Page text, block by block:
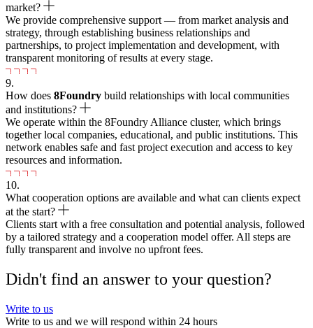
market?
We provide comprehensive support — from market analysis and
strategy, through establishing business relationships and
partnerships, to project implementation and development, with
transparent monitoring of results at every stage.
9.
How does 8Foundry build relationships with local communities
and institutions?
We operate within the 8Foundry Alliance cluster, which brings
together local companies, educational, and public institutions. This
network enables safe and fast project execution and access to key
resources and information.
10.
What cooperation options are available and what can clients expect
at the start?
Clients start with a free consultation and potential analysis, followed
by a tailored strategy and a cooperation model offer. All steps are
fully transparent and involve no upfront fees.
Didn't find an answer to your question?
Write to us
Write to us and we will respond within 24 hours